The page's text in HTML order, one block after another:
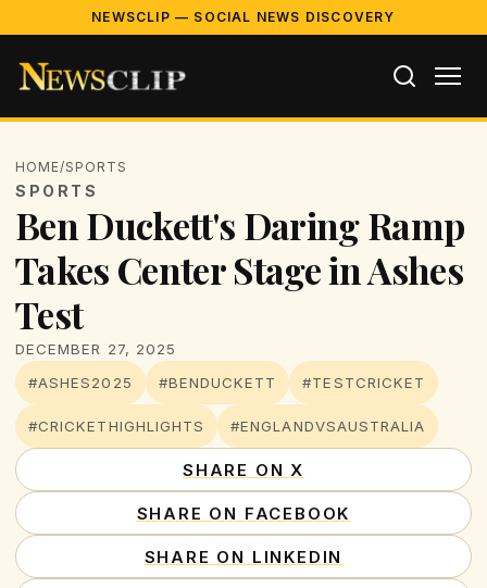
NEWSCLIP — SOCIAL NEWS DISCOVERY
HOME/SPORTS
SPORTS
Ben Duckett's Daring Ramp
Takes Center Stage in Ashes
Test
DECEMBER 27, 2025
#ASHES2025
#BENDUCKETT #TESTCRICKET
#CRICKETHIGHLIGHTS #ENGLANDVSAUSTRALIA
SHARE ON X
SHARE ON FACEBOOK
SHARE ON LINKEDIN